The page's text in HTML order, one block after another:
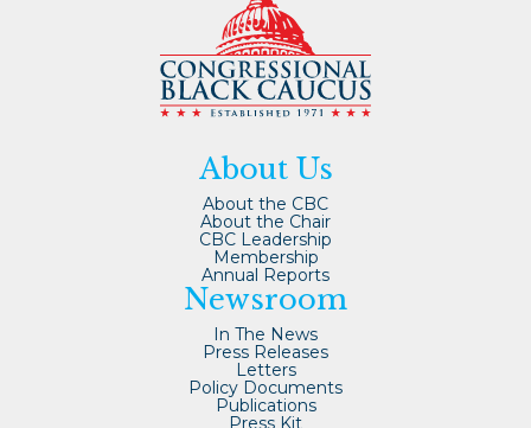
About Us
About the CBC
About the Chair
CBC Leadership
Membership
Annual Reports
Newsroom
In The News
Press Releases
Letters
Policy Documents
Publications
Press Kit